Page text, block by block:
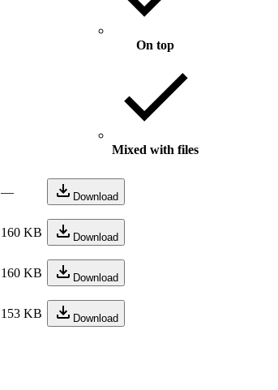
On top
Mixed with files
— Download
160 KB Download
160 KB Download
153 KB Download